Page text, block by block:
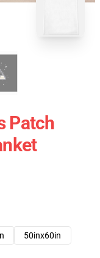
Patch
50inx60in